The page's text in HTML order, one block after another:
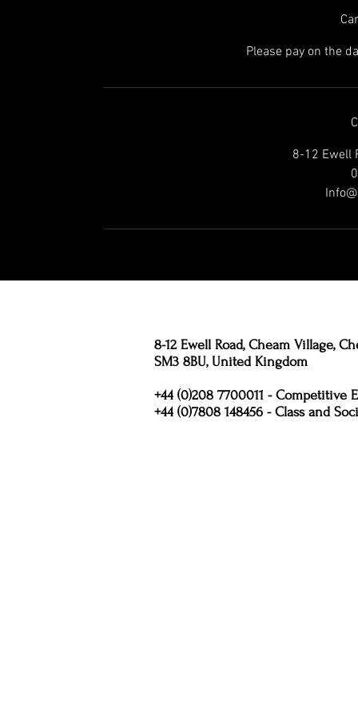
Please pay on the
8-12 Ewell
8-12 Ewell Road, Cheam Village,
SM3 8BU, United Kingdom
+44 (0)208 7700011 - Competitive
+44 (0)7808 148456 - Class and